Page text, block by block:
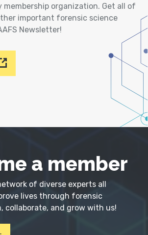
organization. Get all of
important forensic science
Newsletter!
a member
of diverse experts all
lives through forensic
collaborate, and grow with us!